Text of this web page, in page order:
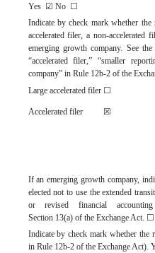
Yes ☑ No ☐
Indicate by check mark whether the
accelerated filer, a non-accelerated
emerging growth company. See
“accelerated filer,” “smaller
company” in Rule 12b-2 of the
Large accelerated filer ☐
Accelerated filer ☒
If an emerging growth company,
elected not to use the extended
or revised financial
Section 13(a) of the Exchange Act. ☐
Indicate by check mark whether the
in Rule 12b-2 of the Exchange Act).